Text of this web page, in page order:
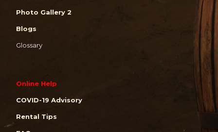
Photo Gallery 2
Blogs
Glossary
Online Help
COVID-19 Advisory
Rental Tips